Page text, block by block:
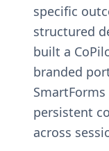
specific
structured
built a
branded
persistent
across